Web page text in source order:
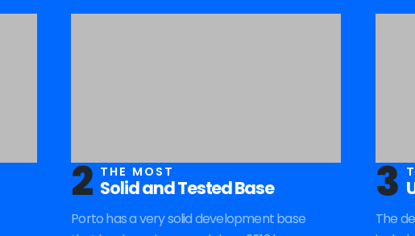
2 THE MOST
Solid and Tested Base
Porto has a very solid development base
3
The